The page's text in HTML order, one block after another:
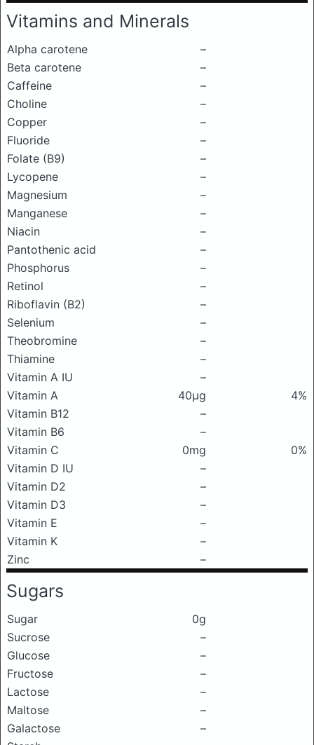
Vitamins and Minerals
Alpha carotene
–
Beta carotene
–
Caffeine
–
Choline
–
Copper
–
Fluoride
–
Folate (B9)
–
Lycopene
–
Magnesium
–
Manganese
–
Niacin
–
Pantothenic acid
–
Phosphorus
–
Retinol
–
Riboflavin (B2)
–
Selenium
–
Theobromine
–
Thiamine
–
Vitamin A IU
–
Vitamin A
40μg
4%
Vitamin B12
–
Vitamin B6
–
Vitamin C
0mg
0%
Vitamin D IU
–
Vitamin D2
–
Vitamin D3
–
Vitamin E
–
Vitamin K
–
Zinc
–
Sugars
Sugar
0g
Sucrose
–
Glucose
–
Fructose
–
Lactose
–
Maltose
–
Galactose
–